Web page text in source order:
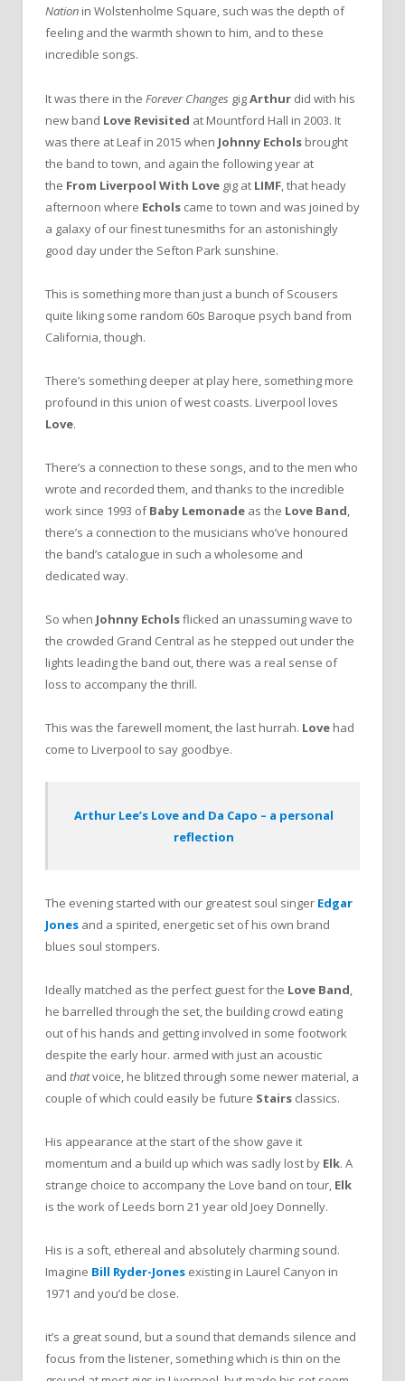
Nation in Wolstenholme Square, such was the depth of
feeling and the warmth shown to him, and to these
incredible songs.
It was there in the Forever Changes gigArthur did with his
new band Love Revisited at Mountford Hall in 2003. It
was there at Leaf in 2015 when Johnny Echols brought
the band to town, and again the following year at
the From Liverpool With Love gig at LIMF , that heady
afternoon where Echols came to town and was joined by
a galaxy of our finest tunesmiths for an astonishingly
good day under the Sefton Park sunshine.
This is something more than just a bunch of Scousers
quite liking some random 60s Baroque psych band from
California, though.
There’s something deeper at play here, something more
profound in this union of west coasts. Liverpool loves
Love.
There’s a connection to these songs, and to the men who
wrote and recorded them, and thanks to the incredible
work since 1993 ofBaby Lemonade as the Love Band,
there’s a connection to the musicians who’ve honoured
the band’s catalogue in such a wholesome and
dedicated way.
So when Johnny Echolsflicked an unassuming wave to
the crowded Grand Central as he stepped out under the
lights leading the band out, there was a real sense of
loss to accompany the thrill.
This was the farewell moment, the last hurrah. Love had
come to Liverpool to say goodbye.
Arthur Lee’s Love and Da Capo – a personal
reflection
The evening started with our greatest soul singer Edgar
Jones and a spirited, energetic set of his own brand
blues soul stompers.
Ideally matched as the perfect guest for the Love Band,
he barrelled through the set, the building crowd eating
out of his hands and getting involved in some footwork
despite the early hour. armed with just an acoustic
and thatvoice, he blitzed through some newer material, a
couple of which could easily be future Stairs classics.
His appearance at the start of the show gave it
momentum and a build up which was sadly lost by Elk. A
strange choice to accompany the Love band on tour, Elk
is the work of Leeds born 21 year old Joey Donnelly.
His is a soft, ethereal and absolutely charming sound.
Imagine Bill Ryder-Jones existing in Laurel Canyon in
1971 and you’d be close.
it’s a great sound, but a sound that demands silence and
focus from the listener, something which is thin on the